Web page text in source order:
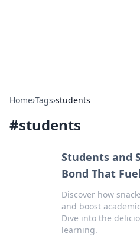
Home›Tags›students
#students
Students and
Bond That
Discover how
and boost
Dive into the
learning.